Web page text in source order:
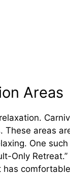
Areas
These areas
One
Only
has